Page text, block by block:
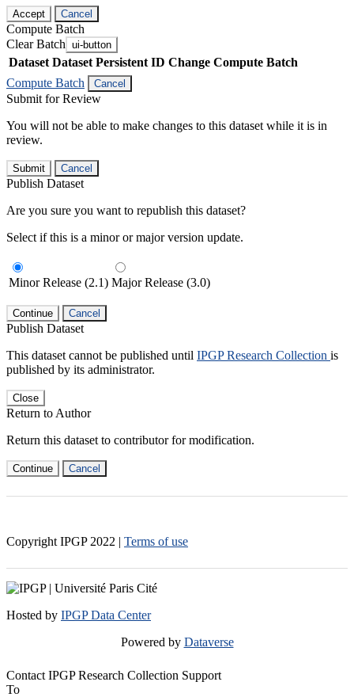
Accept Cancel
Compute Batch
Clear Batch ui-button
Dataset Dataset Persistent ID Change Compute Batch
Compute Batch
Cancel
Submit for Review
You will not be able to make changes to this dataset while it is in
review.
Submit Cancel
Publish Dataset
Are you sure you want to republish this dataset?
Select if this is a minor or major version update.
Minor Release (2.1) Major Release (3.0)
Continue Cancel
Publish Dataset
This dataset cannot be published until IPGP Research Collection is
published by its administrator.
Close
Return to Author
Return this dataset to contributor for modification.
Continue Cancel
Copyright IPGP 2022 | Terms of use
Hosted by IPGP Data Center
Powered by Dataverse
Contact IPGP Research Collection Support
To